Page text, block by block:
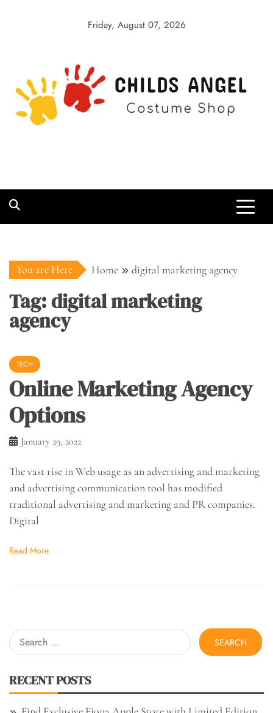
Friday, August 07, 2026
You are Here Home digital marketing agency
Tag:digital marketing
agency
TECH
Online Marketing Agency
Options
January 29, 2022
The vast rise in Web usage as an advertising and marketing
and advertising communication tool has modified
traditional advertising and marketing and PR companies.
Digital
Read More
Search
for:
RECENT POSTS